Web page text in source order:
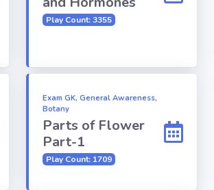
Play Count: 3355
Exam GK, General Awareness,
Botany
Parts of Flower
Part-1
Play Count: 1709